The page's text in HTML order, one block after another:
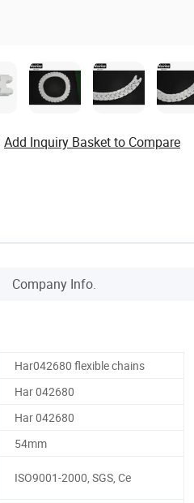
Add Inquiry Basket to Compare
Company Info.
Har042680 flexible chains
Har 042680
Har 042680
54mm
ISO9001-2000, SGS, Ce